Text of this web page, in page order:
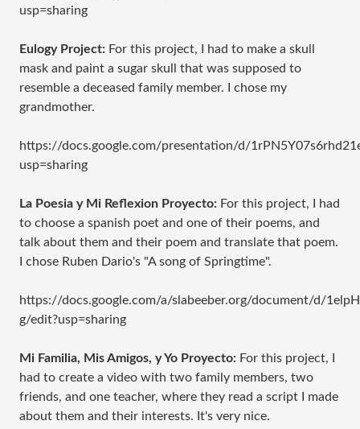
usp=sharing
Eulogy Project: For this project, I had to make a skull
mask and paint a sugar skull that was supposed to
resemble a deceased family member. I chose my
grandmother.
https://docs.google.com/presentation/d/
usp=sharing
La Poesia y Mi Reflexion Proyecto: For this project, I had
to choose a spanish poet and one of their poems, and
talk about them and their poem and translate that poem.
I chose Ruben Dario's "A song of Springtime".
https://docs.google.com/a/slabeeber.org/document/d/
g/edit?usp=sharing
Mi Familia, Mis Amigos, y Yo Proyecto: For this project, I
had to create a video with two family members, two
friends, and one teacher, where they read a script I made
about them and their interests. It's very nice.